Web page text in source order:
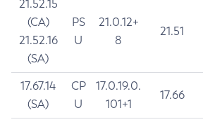
21.52.15
(CA)
21.52.16
(SA)
PS
U
21.0.12+
8
21.51
17.67.14
(SA)
CP
U
17.0.19.0.
101+1
17.66